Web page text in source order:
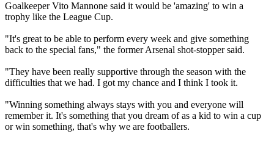
Goalkeeper Vito Mannone said it would be 'amazing' to win a
trophy like the League Cup.
"It's great to be able to perform every week and give something
back to the special fans," the former Arsenal shot-stopper said.
"They have been really supportive through the season with the
difficulties that we had. I got my chance and I think I took it.
"Winning something always stays with you and everyone will
remember it. It's something that you dream of as a kid to win a cup
or win something, that's why we are footballers.